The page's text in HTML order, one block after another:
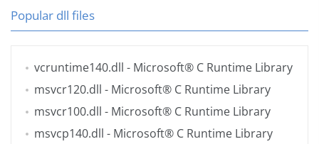
Popular dll files
vcruntime140.dll - Microsoft® C Runtime Library
msvcr120.dll - Microsoft® C Runtime Library
msvcr100.dll - Microsoft® C Runtime Library
msvcp140.dll - Microsoft® C Runtime Library